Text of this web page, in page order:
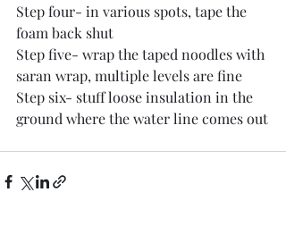
Step four- in various spots, tape the
foam back shut
Step five- wrap the taped noodles with
saran wrap, multiple levels are fine
Step six- stuff loose insulation in the
ground where the water line comes out